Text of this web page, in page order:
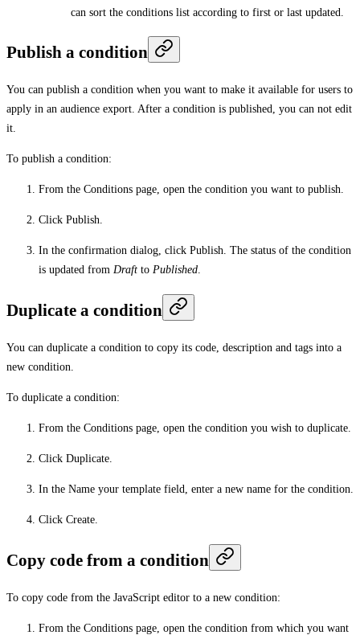
can sort the conditions list according to first or last updated.
Publish a condition
You can publish a condition when you want to make it available for users to
apply in an audience export. After a condition is published, you can not edit
it.
To publish a condition:
From the Conditions page, open the condition you want to publish.
Click Publish.
In the confirmation dialog, click Publish. The status of the condition
is updated from Draft to Published.
Duplicate a condition
You can duplicate a condition to copy its code, description and tags into a
new condition.
To duplicate a condition:
From the Conditions page, open the condition you wish to duplicate.
Click Duplicate.
In the Name your template field, enter a new name for the condition.
Click Create.
Copy code from a condition
To copy code from the JavaScript editor to a new condition:
From the Conditions page, open the condition from which you want